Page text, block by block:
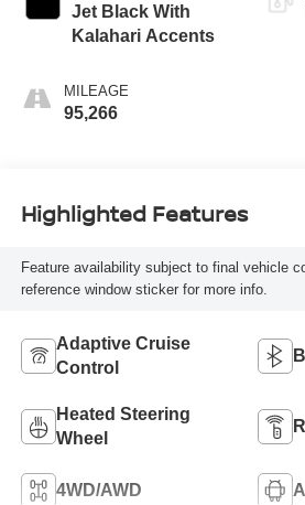
Jet Black With
Kalahari Accents
MILEAGE
95,266
Highlighted Features
Feature availability subject to final vehicle
reference window sticker for more info.
Adaptive Cruise
Control
Heated Steering
Wheel
4WD/AWD